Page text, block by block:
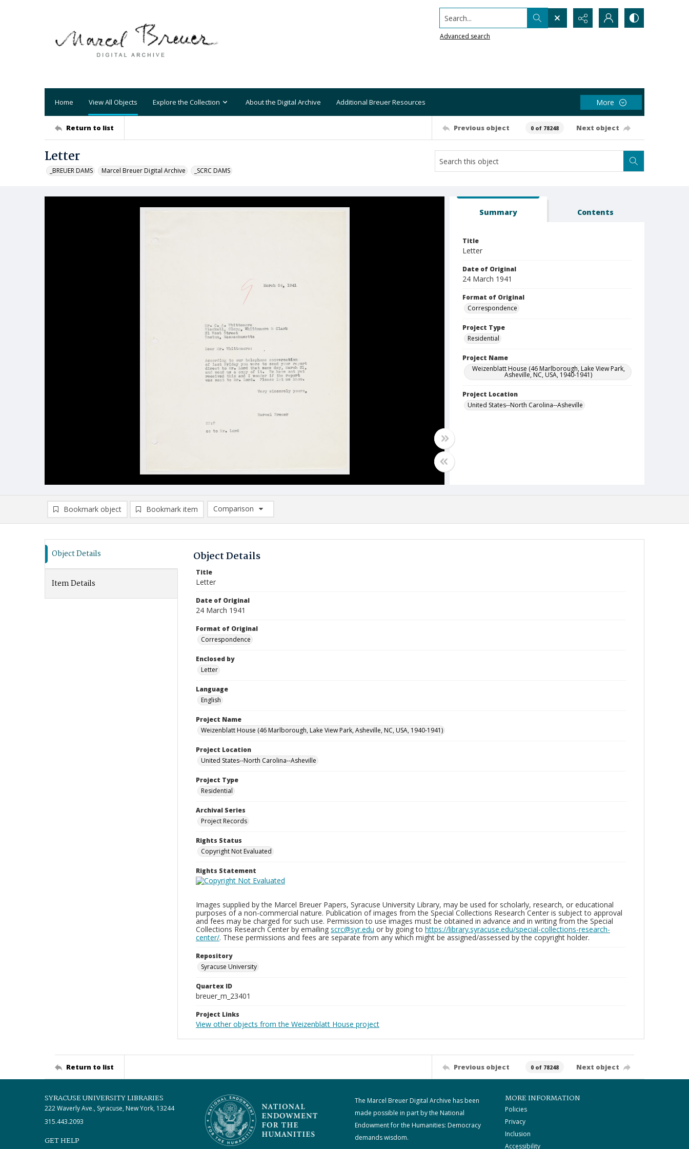
Search...
Advanced search
Home View All Objects Explore the Collection About the Digital Archive Additional Breuer Resources More
Return to list Previous object 0 of 78248 Next object
Letter
_BREUER DAMS Marcel Breuer Digital Archive _SCRC DAMS
Summary Contents
Title
Letter
Date of Original
24 March 1941
Format of Original
Correspondence
Project Type
Residential
Project Name
Weizenblatt House (46 Marlborough, Lake View Park,
Asheville, NC, USA, 1940-1941)
Project Location
United States--North Carolina--Asheville
Bookmark object Bookmark item
Comparison
Comparison List: (0/2)
Object Details
Item Details
Object Details
Title
Letter
Date of Original
24 March 1941
Format of Original
Correspondence
Enclosed by
Letter
Language
English
Project Name
Weizenblatt House (46 Marlborough, Lake View Park, Asheville, NC, USA, 1940-1941)
Project Location
United States--North Carolina--Asheville
Project Type
Residential
Archival Series
Project Records
Rights Status
Copyright Not Evaluated
Rights Statement
Images supplied by the Marcel Breuer Papers, Syracuse University Library, may be used for scholarly, research, or educational
purposes of a non-commercial nature. Publication of images from the Special Collections Research Center is subject to approval
and fees may be charged for such use. Permission to use images must be obtained in advance and in writing from the Special
Collections Research Center by emailing scrc@syr.edu or by going to https://library.syracuse.edu/special-collections-research-
center/. These permissions and fees are separate from any which might be assigned/assessed by the copyright holder.
Repository
Syracuse University
Quartex ID
breuer_m_23401
Project Links
View other objects from the Weizenblatt House project
Return to list Previous object 0 of 78248 Next object
SYRACUSE UNIVERSITY LIBRARIES
222 Waverly Ave., Syracuse, New York, 13244
315.443.2093
GET HELP
The Marcel Breuer Digital Archive has been
made possible in part by the National
Endowment for the Humanities: Democracy
demands wisdom.
MORE INFORMATION
Policies
Privacy
Inclusion
Accessibility